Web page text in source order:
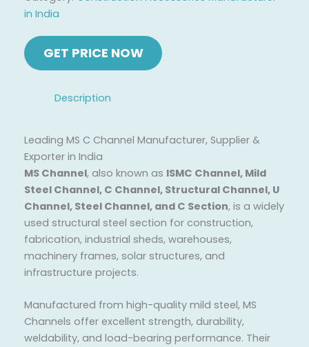
in India
Description
Leading MS C Channel Manufacturer, Supplier &
Exporter in India
MS Channel, also known as ISMC Channel, Mild
Steel Channel, C Channel, Structural Channel, U
Channel, Steel Channel, and C Section, is a widely
used structural steel section for construction,
fabrication, industrial sheds, warehouses,
machinery frames, solar structures, and
infrastructure projects.
Manufactured from high-quality mild steel, MS
Channels offer excellent strength, durability,
weldability, and load-bearing performance. Their